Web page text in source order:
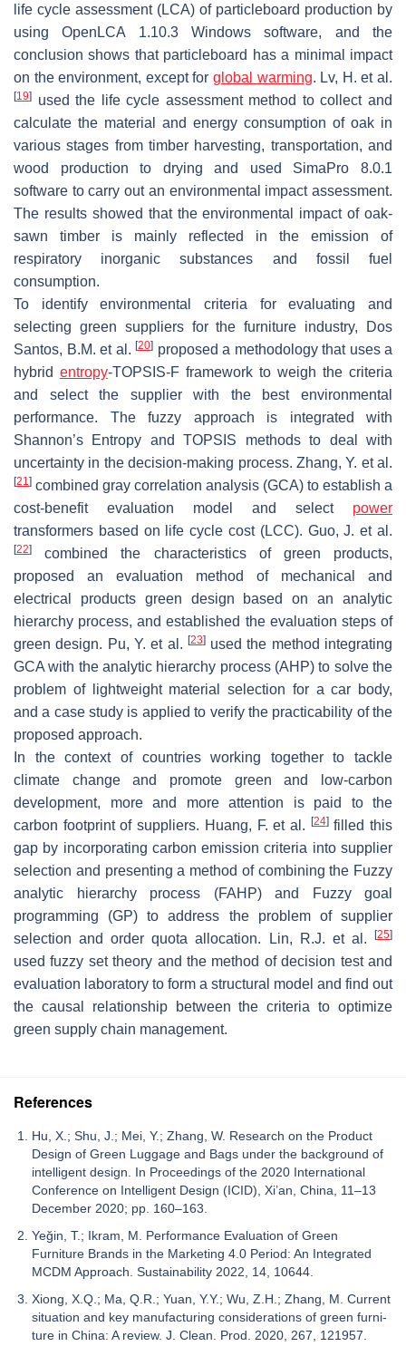
life cycle assessment (LCA) of particleboard production by
using OpenLCA 1.10.3 Windows software, and the
conclusion shows that particleboard has a minimal impact
on the environment, except for global warming. Lv, H. et al.
[19]
used the life cycle assessment method to collect and
calculate the material and energy consumption of oak in
various stages from timber harvesting, transportation, and
wood production to drying and used SimaPro 8.0.1
software to carry out an environmental impact assessment.
The results showed that the environmental impact of oak-
sawn timber is mainly reflected in the emission of
respiratory inorganic substances and fossil fuel
consumption.
To identify environmental criteria for evaluating and
selecting green suppliers for the furniture industry, Dos
Santos, B.M. et al. [20] proposed a methodology that uses a
hybrid entropy-TOPSIS-F framework to weigh the criteria
and select the supplier with the best environmental
performance. The fuzzy approach is integrated with
Shannon’s Entropy and TOPSIS methods to deal with
uncertainty in the decision-making process. Zhang, Y. et al.
[21] combined gray correlation analysis (GCA) to establish a
cost-benefit evaluation model and select power
transformers based on life cycle cost (LCC). Guo, J. et al.
[22]
combined the characteristics of green products,
proposed an evaluation method of mechanical and
electrical products green design based on an analytic
hierarchy process, and established the evaluation steps of
green design. Pu, Y. et al. [23]used the method integrating
GCA with the analytic hierarchy process (AHP) to solve the
problem of lightweight material selection for a car body,
and a case study is applied to verify the practicability of the
proposed approach.
In the context of countries working together to tackle
climate change and promote green and low-carbon
development, more and more attention is paid to the
carbon footprint of suppliers. Huang, F. et al.
[24]filled this
gap by incorporating carbon emission criteria into supplier
selection and presenting a method of combining the Fuzzy
analytic hierarchy process (FAHP) and Fuzzy goal
programming (GP) to address the problem of supplier
selection and order quota allocation. Lin, R.J. et al.
[25]
used fuzzy set theory and the method of decision test and
evaluation laboratory to form a structural model and find out
the causal relationship between the criteria to optimize
green supply chain management.
References
Hu, X.; Shu, J.; Mei, Y.; Zhang, W. Research on the Product
Design of Green Luggage and Bags under the background of
intelligent design. In Proceedings of the 2020 International
Conference on Intelligent Design (ICID), Xi’an, China, 11–13
December 2020; pp. 160–163.
Yeğin, T.; Ikram, M. Performance Evaluation of Green
Furniture Brands in the Marketing 4.0 Period: An Integrated
MCDM Approach. Sustainability 2022, 14, 10644.
Xiong, X.Q.; Ma, Q.R.; Yuan, Y.Y.; Wu, Z.H.; Zhang, M. Current
situation and key manufacturing considerations of green furni-
ture in China: A review. J. Clean. Prod. 2020, 267, 121957.